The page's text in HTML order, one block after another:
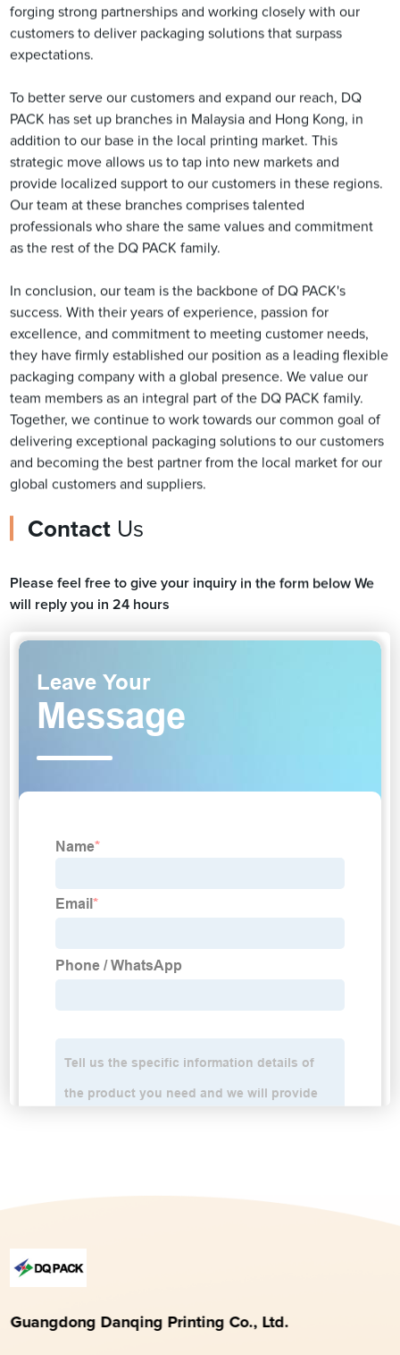
forging strong partnerships and working closely with our
customers to deliver packaging solutions that surpass
expectations.
To better serve our customers and expand our reach, DQ
PACK has set up branches in Malaysia and Hong Kong, in
addition to our base in the local printing market. This
strategic move allows us to tap into new markets and
provide localized support to our customers in these regions.
Our team at these branches comprises talented
professionals who share the same values and commitment
as the rest of the DQ PACK family.
In conclusion, our team is the backbone of DQ PACK's
success. With their years of experience, passion for
excellence, and commitment to meeting customer needs,
they have firmly established our position as a leading flexible
packaging company with a global presence. We value our
team members as an integral part of the DQ PACK family.
Together, we continue to work towards our common goal of
delivering exceptional packaging solutions to our customers
and becoming the best partner from the local market for our
global customers and suppliers.
Contact Us
Please feel free to give your inquiry in the form below We
will reply you in 24 hours
Guangdong Danqing Printing Co., Ltd.